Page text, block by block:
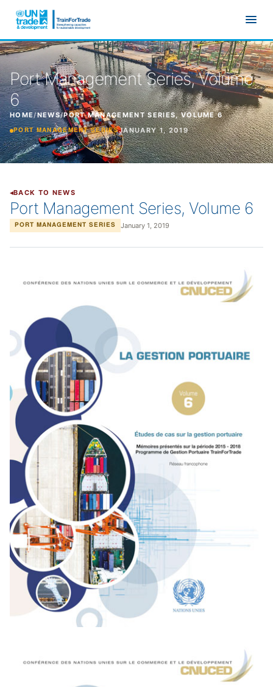
Port Management Series, Volume
6
HOME/NEWS/PORT MANAGEMENT SERIES, VOLUME 6
PORT MANAGEMENT SERIESJANUARY 1, 2019
BACK TO NEWS
Port Management Series, Volume 6
PORT MANAGEMENT SERIES January 1, 2019